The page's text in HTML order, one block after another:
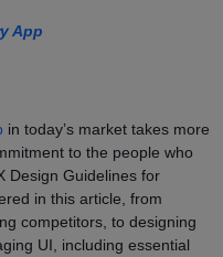
App
in today’s market takes more
to the people who
Design Guidelines for
in this article, from
competitors, to designing
UI, including essential